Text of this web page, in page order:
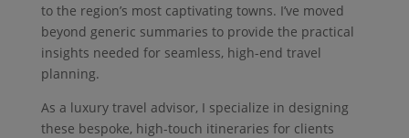
to the region’s most captivating towns. I’ve moved
beyond generic summaries to provide the practical
insights needed for seamless, high-end travel
planning.
As a luxury travel advisor, I specialize in designing
these bespoke, high-touch itineraries for clients